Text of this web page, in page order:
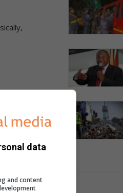
to or
data
and content